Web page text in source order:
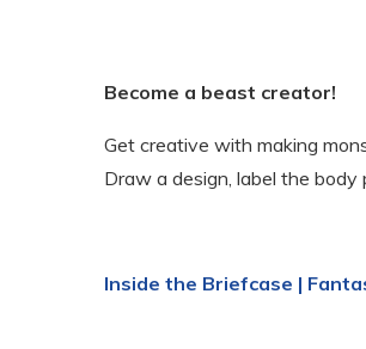
Become a beast creator!
Get creative with making
Draw a design, label the body
Inside the Briefcase |